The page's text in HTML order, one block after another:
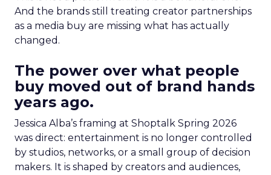
And the brands still treating creator partnerships
as a media buy are missing what has actually
changed.
The power over what people
buy moved out of brand hands
years ago.
Jessica Alba’s framing at Shoptalk Spring 2026
was direct: entertainment is no longer controlled
by studios, networks, or a small group of decision
makers. It is shaped by creators and audiences,